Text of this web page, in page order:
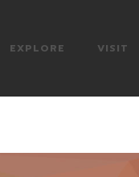
EXPLORE VISIT